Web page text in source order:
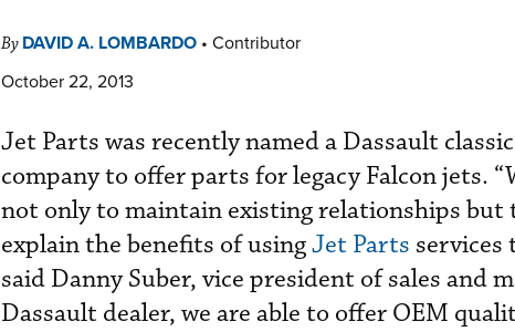
By DAVID A. LOMBARDO • Contributor
October 22, 2013
Jet Parts was recently named a Dassault
company to offer parts for legacy Falcon jets.
not only to maintain existing relationships but
explain the benefits of usingJet Parts services
said Danny Suber, vice president of sales and
Dassault dealer, we are able to offer OEM